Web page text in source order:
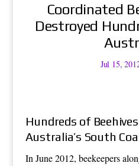
Coordinated
Destroyed
Jul 15,
Hundreds of
Australia’s South
In June 2012, beekeepers